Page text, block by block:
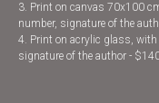
3. Print on canvas 70x100
number, signature of the
4. Print on acrylic glass, with
signature of the author -